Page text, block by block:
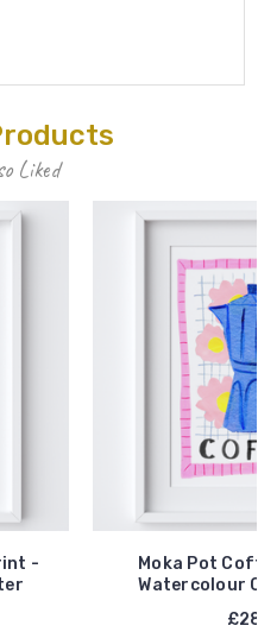
Liked
-
Moka Pot
Watercolour